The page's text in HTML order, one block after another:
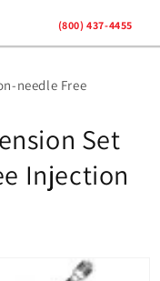
(800) 437-4455
needle Free
Set
Injection